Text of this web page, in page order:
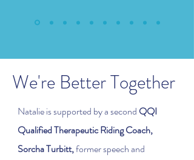
We're Better Together
Natalie is supported by a second QQI
Qualified Therapeutic Riding Coach,
Sorcha Turbitt,former speech and